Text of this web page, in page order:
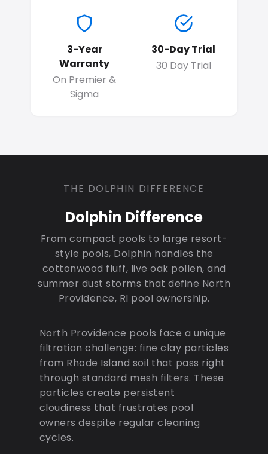
3-Year
Warranty
On Premier &
Sigma
30-Day Trial
30 Day Trial
THE DOLPHIN DIFFERENCE
Dolphin Difference
From compact pools to large resort-
style pools, Dolphin handles the
cottonwood fluff, live oak pollen, and
summer dust storms that define North
Providence, RI pool ownership.
North Providence pools face a unique
filtration challenge: fine clay particles
from Rhode Island soil that pass right
through standard mesh filters. These
particles create persistent
cloudiness that frustrates pool
owners despite regular cleaning
cycles.